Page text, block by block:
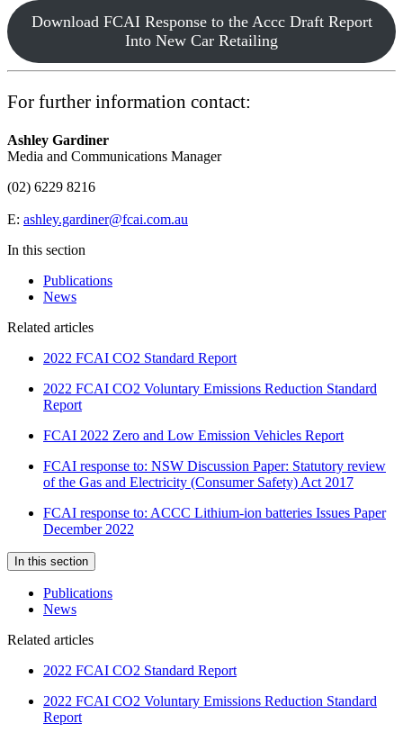
Download FCAI Response to the Accc Draft Report
Into New Car Retailing
For further information contact:
Ashley Gardiner
Media and Communications Manager
(02) 6229 8216
E: ashley.gardiner@fcai.com.au
In this section
Publications
News
Related articles
2022 FCAI CO2 Standard Report
2022 FCAI CO2 Voluntary Emissions Reduction Standard
Report
FCAI 2022 Zero and Low Emission Vehicles Report
FCAI response to: NSW Discussion Paper: Statutory review
of the Gas and Electricity (Consumer Safety) Act 2017
FCAI response to: ACCC Lithium-ion batteries Issues Paper
December 2022
In this section
Publications
News
Related articles
2022 FCAI CO2 Standard Report
2022 FCAI CO2 Voluntary Emissions Reduction Standard
Report